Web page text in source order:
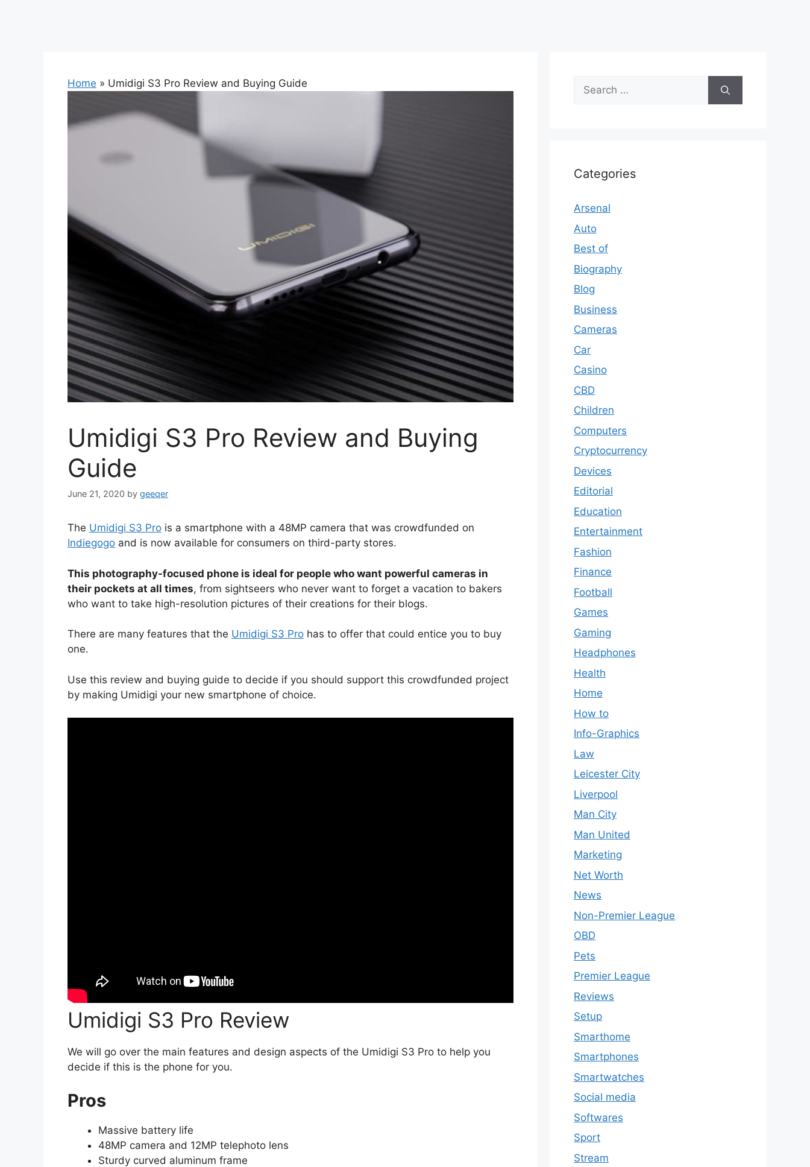
Home » Umidigi S3 Pro Review and Buying Guide
Umidigi S3 Pro Review and Buying
Guide
June 21, 2020 by geeqer
The Umidigi S3 Pro is a smartphone with a 48MP camera that was crowdfunded on
Indiegogo and is now available for consumers on third-party stores.
This photography-focused phone is ideal for people who want powerful cameras in
their pockets at all times, from sightseers who never want to forget a vacation to bakers
who want to take high-resolution pictures of their creations for their blogs.
There are many features that the Umidigi S3 Pro has to offer that could entice you to buy
one.
Use this review and buying guide to decide if you should support this crowdfunded project
by making Umidigi your new smartphone of choice.
Umidigi S3 Pro Review
We will go over the main features and design aspects of the Umidigi S3 Pro to help you
decide if this is the phone for you.
Pros
Massive battery life
48MP camera and 12MP telephoto lens
Sturdy curved aluminum frame
Search
for:
Categories
Arsenal
Auto
Best of
Biography
Blog
Business
Cameras
Car
Casino
CBD
Children
Computers
Cryptocurrency
Devices
Editorial
Education
Entertainment
Fashion
Finance
Football
Games
Gaming
Headphones
Health
Home
How to
Info-Graphics
Law
Leicester City
Liverpool
Man City
Man United
Marketing
Net Worth
News
Non-Premier League
OBD
Pets
Premier League
Reviews
Setup
Smarthome
Smartphones
Smartwatches
Social media
Softwares
Sport
Stream